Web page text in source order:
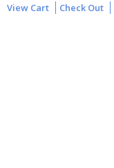
View Cart Check Out